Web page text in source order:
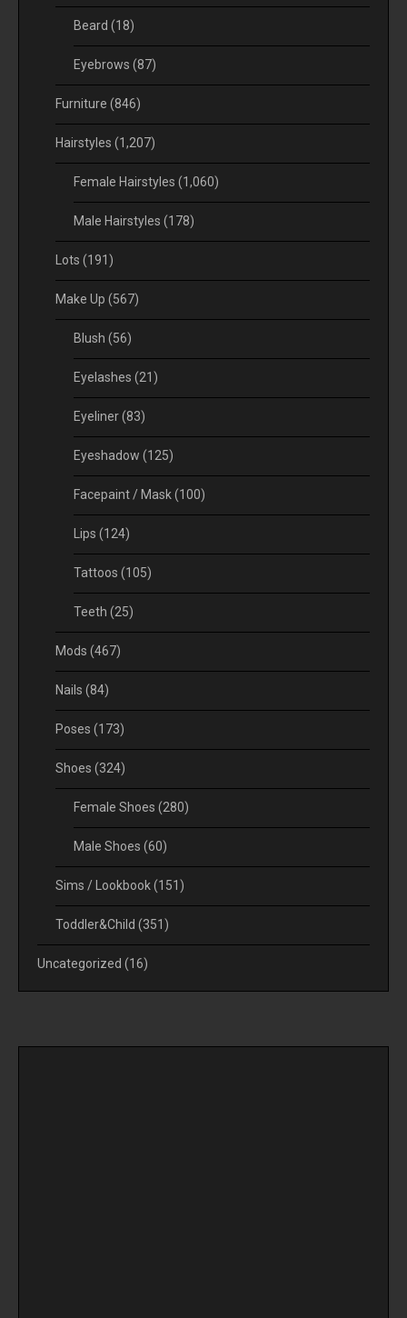
Beard (18)
Eyebrows (87)
Furniture (846)
Hairstyles (1,207)
Female Hairstyles (1,060)
Male Hairstyles (178)
Lots (191)
Make Up (567)
Blush (56)
Eyelashes (21)
Eyeliner(83)
Eyeshadow (125)
Facepaint / Mask(100)
Lips (124)
Tattoos (105)
Teeth (25)
Mods (467)
Nails (84)
Poses (173)
Shoes (324)
Female Shoes (280)
Male Shoes (60)
Sims / Lookbook(151)
Toddler&Child (351)
Uncategorized (16)